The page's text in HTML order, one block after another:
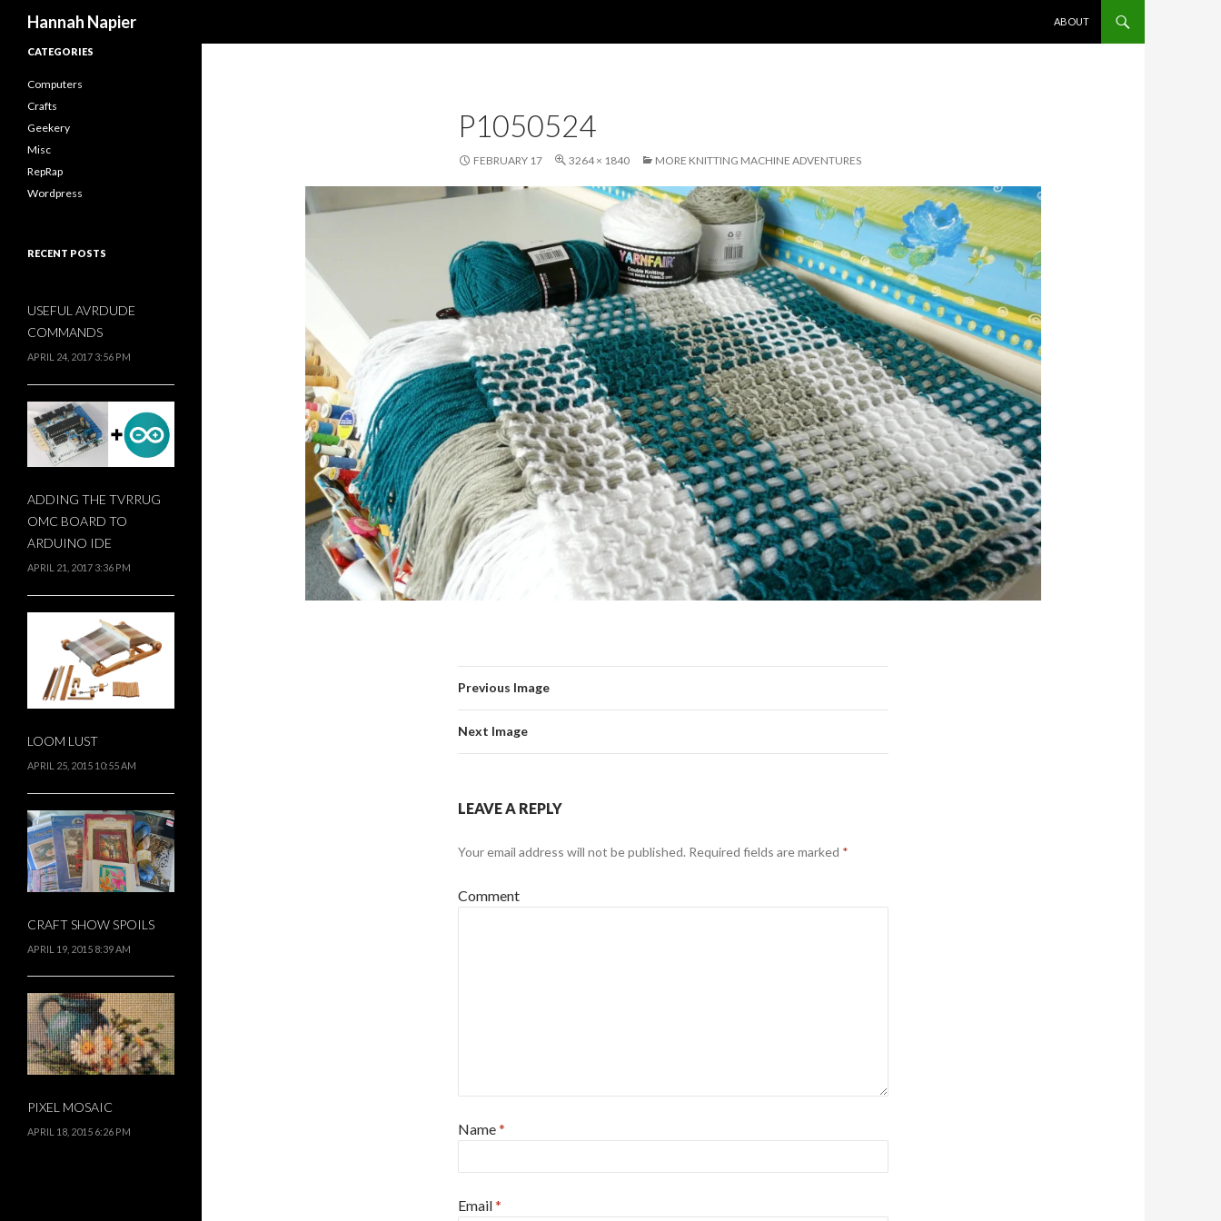
Hannah Napier
ABOUT
P1050524
FEBRUARY 17 3264 × 1840 MORE KNITTING MACHINE ADVENTURES
Previous Image
Next Image
LEAVE A REPLY
Your email address will not be published. Required fields are marked *
Comment
Name*
Email*
CATEGORIES
Computers
Crafts
Geekery
Misc
RepRap
Wordpress
RECENT POSTS
USEFUL AVRDUDE
COMMANDS
APRIL 24, 2017 3:56 PM
ADDING THE TVRRUG
OMC BOARD TO
ARDUINO IDE
APRIL 21, 2017 3:36 PM
LOOM LUST
APRIL 25, 2015 10:55 AM
CRAFT SHOW SPOILS
APRIL 19, 2015 8:39 AM
PIXEL MOSAIC
APRIL 18, 2015 6:26 PM